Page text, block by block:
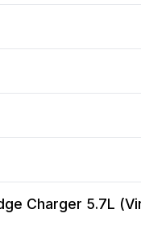
Charger 5.7L